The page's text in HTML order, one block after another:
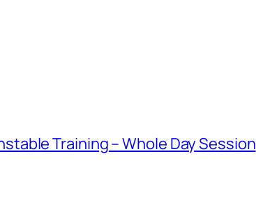
Training – Whole Day Session